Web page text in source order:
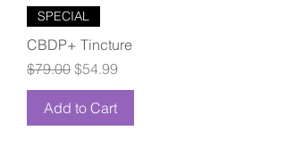
SPECIAL
CBDP+ Tincture
Regular Price
$79.00 Sale Price
$54.99
Add to Cart